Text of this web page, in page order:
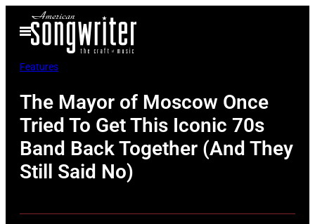
Open
Menu
Features
The Mayor of Moscow Once
Tried To Get This Iconic 70s
Band Back Together (And They
Still Said No)